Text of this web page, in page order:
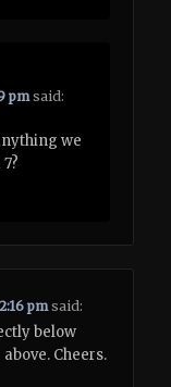
pmsaid:
we
pm said:
below
Cheers.